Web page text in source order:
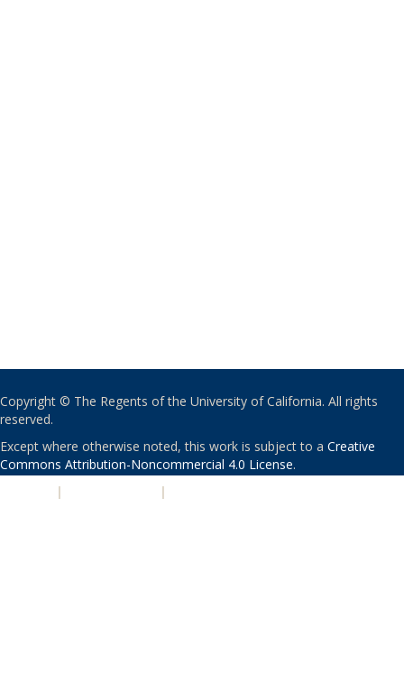
Copyright © The Regents of the University of California. All rights
reserved.
Except where otherwise noted, this work is subject to a Creative
Commons Attribution-Noncommercial 4.0 License.
| |